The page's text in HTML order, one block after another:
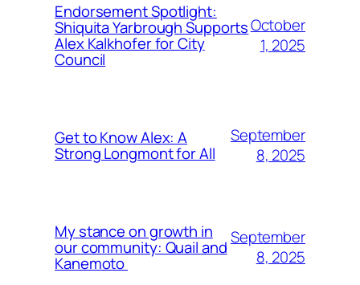
Endorsement Spotlight:
Shiquita Yarbrough Supports
Alex Kalkhofer for City
Council
October
1, 2025
Get to Know Alex: A
Strong Longmont for All
September
8, 2025
My stance on growth in
our community: Quail and
Kanemoto
September
8, 2025